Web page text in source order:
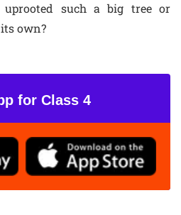
uprooted such a big tree or
own?
for Class 4